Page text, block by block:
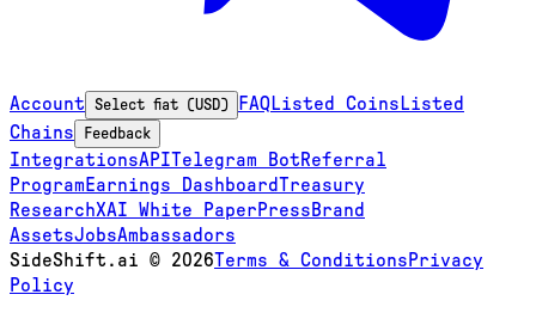
Account Select fiat (USD) FAQListed Coins Listed
Chains
Feedback
IntegrationsAPITelegram BotReferral
Program Earnings DashboardTreasury
ResearchXAI White Paper PressBrand
AssetsJobsAmbassadors
SideShift.ai © 2026Terms & Conditions Privacy
Policy